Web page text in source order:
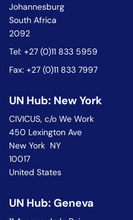
Johannesburg
South Africa
2092
Tel: +27 (0)11 833 5959
Fax: +27 (0)11 833 7997
UN Hub: New York
CIVICUS, c/o We Work
450 Lexington Ave
New York NY
10017
United States
UN Hub: Geneva